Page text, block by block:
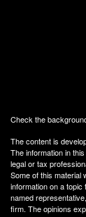
Check the
The content is
The information in
legal or tax
Some of this material
information on a
named
firm. The opinions